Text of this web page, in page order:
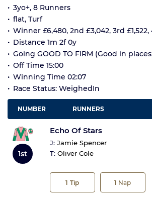
3yo+, 8 Runners
flat, Turf
Winner £6,480, 2nd £3,042, 3rd £1,522,
Distance 1m 2f 0y
Going GOOD TO FIRM (Good in
Off Time 15:00
Winning Time 02:07
Race Status: WeighedIn
NUMBER RUNNERS
1st
Echo Of Stars
J: Jamie Spencer
T: Oliver Cole
1 Tip 1 Nap